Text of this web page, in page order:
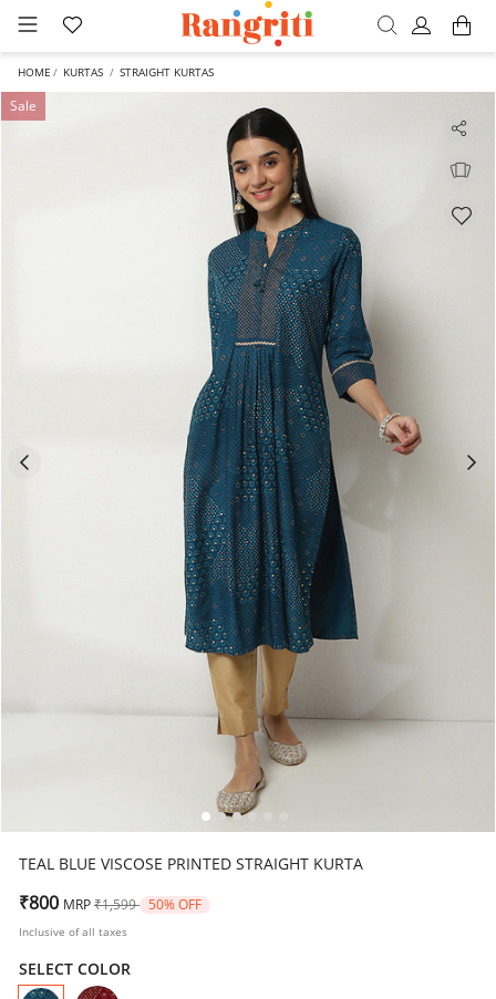
HOME KURTAS STRAIGHT KURTAS
Sale
TEAL BLUE VISCOSE PRINTED STRAIGHT KURTA
₹800 MRP Price reduced from
₹1,599 to50% OFF
Inclusive of all taxes
SELECT COLOR